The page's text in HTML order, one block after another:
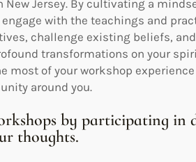
Jersey. By cultivating a
with the teachings and
challenge existing beliefs,
transformations on your
most of your workshop
around you.
by participating in
thoughts.